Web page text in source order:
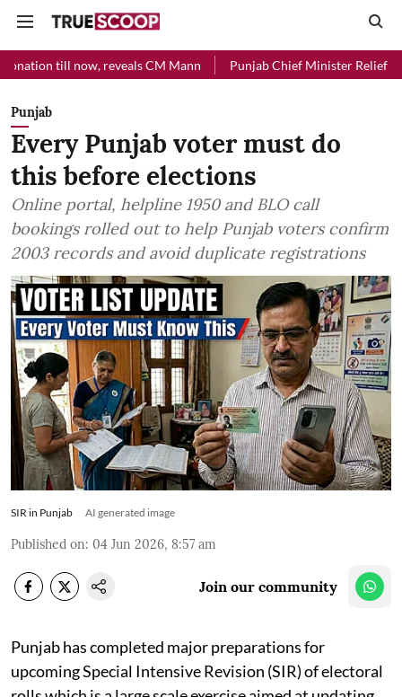
reveals CM Mann Punjab Chief Minister Relief Fund received
Punjab
Every Punjab voter must do
this before elections
Online portal, helpline 1950 and BLO call
bookings rolled out to help Punjab voters confirm
2003 records and avoid duplicate registrations
SIR in Punjab AI generated image
Published on: 04 Jun 2026, 8:57 am
Join our community
Punjab has completed major preparations for
upcoming Special Intensive Revision (SIR) of electoral